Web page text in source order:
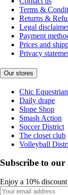
Terms &
Returns &
Legal
Payment
Prices and
Privacy
Our stores
Chic Equestrian
Daily drape
Slope Shop
Smash Action
Soccer District
The closet club
Volleyball
Subscribe to our
Enjoy a 10%